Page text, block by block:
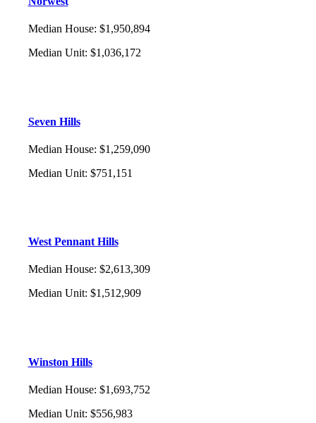
Median House: $1,950,894
Median Unit: $1,036,172
Seven Hills
Median House: $1,259,090
Median Unit: $751,151
West Pennant Hills
Median House: $2,613,309
Median Unit: $1,512,909
Winston Hills
Median House: $1,693,752
Median Unit: $556,983